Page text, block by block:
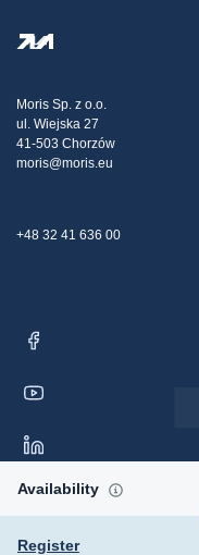
Availability
Register
Transport
Claims
Moris Sp. z o.o.
ul. Wiejska 27
41-503 Chorzów
moris@moris.eu
+48 32 41 636 00